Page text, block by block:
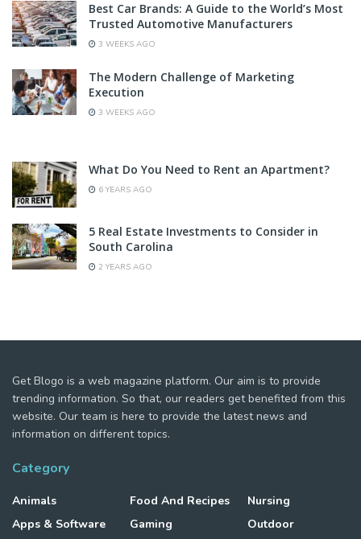
Best Car Brands: A Guide to the World’s Most
Trusted Automotive Manufacturers
3 WEEKS AGO
The Modern Challenge of Marketing
Execution
3 WEEKS AGO
What Do You Need to Rent an Apartment?
6 YEARS AGO
5 Real Estate Investments to Consider in
South Carolina
2 YEARS AGO
Get Blogo is a web magazine platform. Our aim is to provide
trending information. So that, our readers get benefited from this
website. Our team is here to provide the latest news and
information on different topics.
Category
Animals
Apps & Software
Food And Recipes
Gaming
Nursing
Outdoor